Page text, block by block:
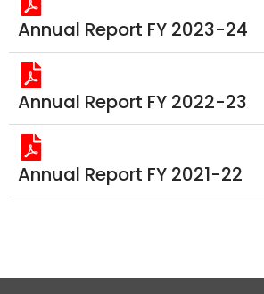
Annual Report FY 2023-24
Annual Report FY 2022-23
Annual Report FY 2021-22